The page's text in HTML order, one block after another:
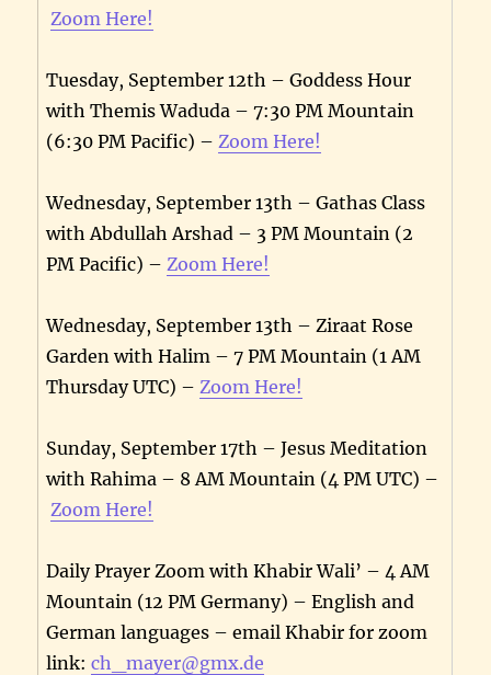
Zoom Here!
Tuesday, September 12th – Goddess Hour
with Themis Waduda – 7:30 PM Mountain
(6:30 PM Pacific) – Zoom Here!
Wednesday, September 13th – Gathas Class
with Abdullah Arshad – 3 PM Mountain (2
PM Pacific) – Zoom Here!
Wednesday, September 13th – Ziraat Rose
Garden with Halim – 7 PM Mountain (1 AM
Thursday UTC) – Zoom Here!
Sunday, September 17th – Jesus Meditation
with Rahima – 8 AM Mountain (4 PM UTC) –
Zoom Here!
Daily Prayer Zoom with Khabir Wali’ – 4 AM
Mountain (12 PM Germany) – English and
German languages – email Khabir for zoom
link:ch_mayer@gmx.de